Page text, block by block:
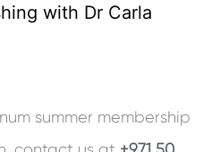
with Dr Carla
summer membership